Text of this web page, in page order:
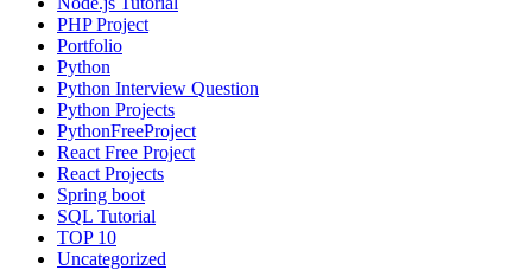
PHP Project
Portfolio
Python
Python Interview Question
Python Projects
PythonFreeProject
React Free Project
React Projects
Spring boot
SQL Tutorial
TOP 10
Uncategorized